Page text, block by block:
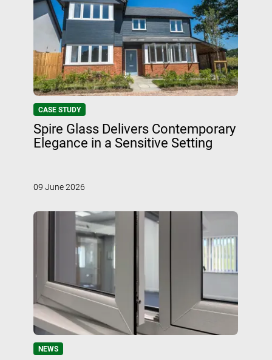
CASE STUDY
Spire Glass Delivers Contemporary
Elegance in a Sensitive Setting
09 June 2026
NEWS